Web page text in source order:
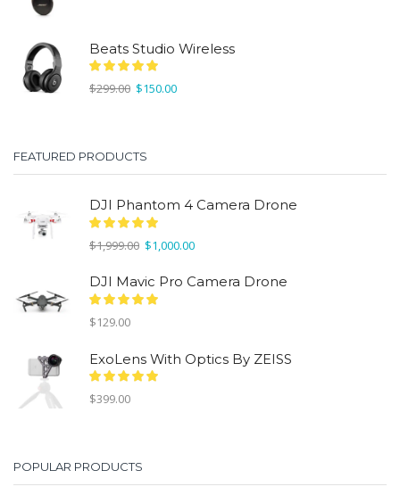
Beats Studio Wireless
$299.00 Original
$150.00Current
FEATURED PRODUCTS
DJI Phantom 4 Camera Drone
$1,999.00 Original
was:
$1,999.00.
$1,000.00Current
is:
DJI Mavic Pro Camera Drone
$129.00
ExoLens With Optics By ZEISS
$399.00
POPULAR PRODUCTS